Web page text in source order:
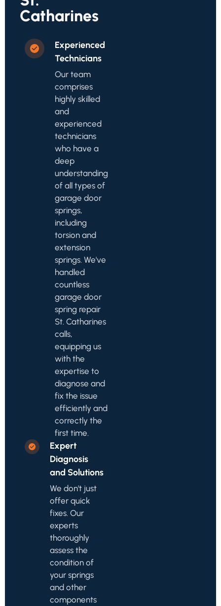
Catharines
Experienced
Technicians
Our team
comprises
highly skilled
and
experienced
technicians
who have a
deep
understanding
of all types of
garage door
springs,
including
torsion and
extension
springs. We've
handled
countless
garage door
spring repair
St. Catharines
calls,
equipping us
with the
expertise to
diagnose and
fix the issue
efficiently and
correctly the
first time.
Expert
Diagnosis
and Solutions
We don't just
offer quick
fixes. Our
experts
thoroughly
assess the
condition of
your springs
and other
components